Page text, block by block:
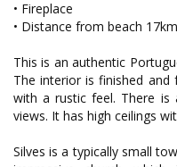
• Fireplace
• Distance from beach 17km
This is an authentic
The interior is finished and
with a rustic feel. There is
views. It has high ceilings
Silves is a typically small